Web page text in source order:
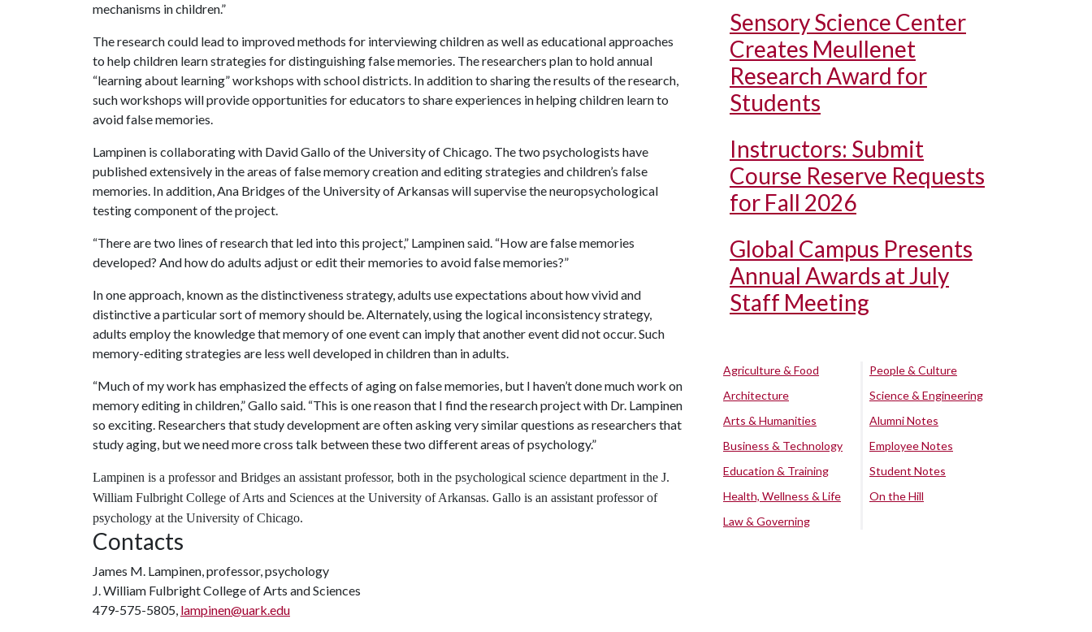
mechanisms in children.”
The research could lead to improved methods for interviewing children as well as educational approaches
to help children learn strategies for distinguishing false memories. The researchers plan to hold annual
“learning about learning” workshops with school districts. In addition to sharing the results of the research,
such workshops will provide opportunities for educators to share experiences in helping children learn to
avoid false memories.
Lampinen is collaborating with David Gallo of the University of Chicago. The two psychologists have
published extensively in the areas of false memory creation and editing strategies and children’s false
memories. In addition, Ana Bridges of the University of Arkansas will supervise the neuropsychological
testing component of the project.
“There are two lines of research that led into this project,” Lampinen said. “How are false memories
developed? And how do adults adjust or edit their memories to avoid false memories?”
In one approach, known as the distinctiveness strategy, adults use expectations about how vivid and
distinctive a particular sort of memory should be. Alternately, using the logical inconsistency strategy,
adults employ the knowledge that memory of one event can imply that another event did not occur. Such
memory-editing strategies are less well developed in children than in adults.
“Much of my work has emphasized the effects of aging on false memories, but I haven’t done much work on
memory editing in children,” Gallo said. “This is one reason that I find the research project with Dr. Lampinen
so exciting. Researchers that study development are often asking very similar questions as researchers that
study aging, but we need more cross talk between these two different areas of psychology.”
Lampinen is a professor and Bridges an assistant professor, both in the psychological science department in the J.
William Fulbright College of Arts and Sciences at the University of Arkansas. Gallo is an assistant professor of
psychology at the University of Chicago.
Contacts
James M. Lampinen, professor, psychology
J. William Fulbright College of Arts and Sciences
479-575-5805, lampinen@uark.edu
Sensory Science Center
Creates Meullenet
Research Award for
Students
Instructors: Submit
Course Reserve Requests
for Fall 2026
Global Campus Presents
Annual Awards at July
Staff Meeting
Agriculture & Food
Architecture
Arts & Humanities
Business & Technology
Education & Training
Health, Wellness & Life
Law & Governing
People & Culture
Science & Engineering
Alumni Notes
Employee Notes
Student Notes
On the Hill